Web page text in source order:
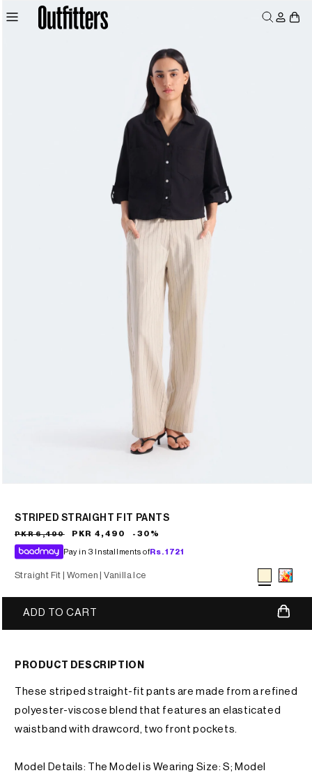
Skip to
in
Cart
product
information
STRIPED STRAIGHT FIT PANTS
Sale
price
Regular
price
PKR 6,490 PKR 4,490 -30%
Pay in 3 Installments ofRs. 1721
Straight Fit | Women |Vanilla Ice
ADD TO CART
PRODUCT DESCRIPTION
These striped straight-fit pants are made from a refined
polyester-viscose blend that features an elasticated
waistband with drawcord, two front pockets.
Model Details: The Model is Wearing Size: S; Model